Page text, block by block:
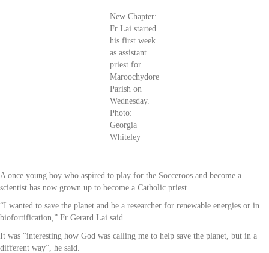
New Chapter:
Fr Lai started
his first week
as assistant
priest for
Maroochydore
Parish on
Wednesday.
Photo:
Georgia
Whiteley
A once young boy who aspired to play for the Socceroos and become a
scientist has now grown up to become a Catholic priest.
“I wanted to save the planet and be a researcher for renewable energies or in
biofortification,” Fr Gerard Lai said.
It was “interesting how God was calling me to help save the planet, but in a
different way”, he said.